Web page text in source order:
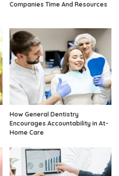
Companies Time And Resources
How General Dentistry
Encourages Accountability in At-
Home Care